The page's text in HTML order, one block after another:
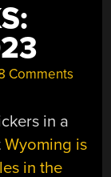
Comments
in a
Wyoming is
in the